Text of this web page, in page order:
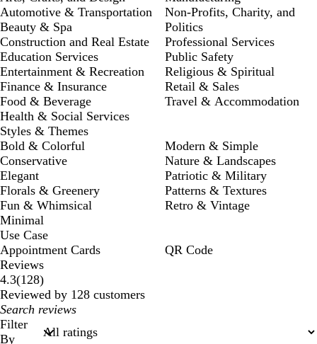
Automotive & Transportation
Beauty & Spa
Construction and Real Estate
Education Services
Entertainment & Recreation
Finance & Insurance
Food & Beverage
Health & Social Services
Non-Profits, Charity, and
Politics
Professional Services
Public Safety
Religious & Spiritual
Retail & Sales
Travel & Accommodation
Styles & Themes
Bold & Colorful
Conservative
Elegant
Florals & Greenery
Fun & Whimsical
Minimal
Modern & Simple
Nature & Landscapes
Patriotic & Military
Patterns & Textures
Retro & Vintage
Use Case
Appointment Cards
QR Code
Reviews
4.3(128128
reviews
)
Reviewed by 128 customers
My
search
inputs
Filter
By